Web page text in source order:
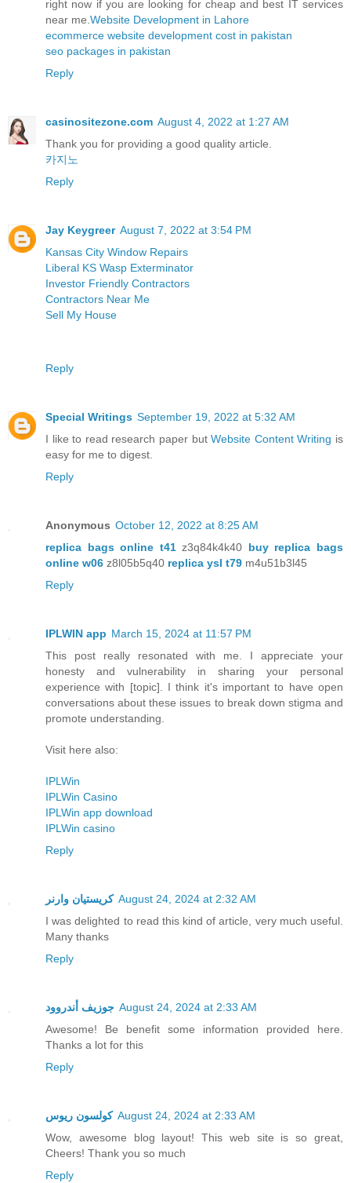
right now if you are looking for cheap and best IT services
near me.Website Development in Lahore
ecommerce website development cost in pakistan
seo packages in pakistan
Reply
casinositezone.com August 4, 2022 at 1:27 AM
Thank you for providing a good quality article.
카지노
Reply
Jay Keygreer August 7, 2022 at 3:54 PM
Kansas City Window Repairs
Liberal KS Wasp Exterminator
Investor Friendly Contractors
Contractors Near Me
Sell My House
Reply
Special Writings September 19, 2022 at 5:32 AM
I like to read research paper butWebsite Content Writing is
easy for me to digest.
Reply
Anonymous October 12, 2022 at 8:25 AM
replica bags online t41z3q84k4k40 buy replica bags
online w06 z8l05b5q40 replica ysl t79 m4u51b3l45
Reply
IPLWIN app March 15, 2024 at 11:57 PM
This post really resonated with me. I appreciate your
honesty and vulnerability in sharing your personal
experience with [topic]. I think it's important to have open
conversations about these issues to break down stigma and
promote understanding.
Visit here also:
IPLWin
IPLWin Casino
IPLWin app download
IPLWin casino
Reply
كريستيان وارنر August 24, 2024 at 2:32 AM
I was delighted to read this kind of article, very much useful.
Many thanks
Reply
جوزيف أندروود August 24, 2024 at 2:33 AM
Awesome! Be benefit some information provided here.
Thanks a lot for this
Reply
كولسون ريوس August 24, 2024 at 2:33 AM
Wow, awesome blog layout! This web site is so great,
Cheers! Thank you so much
Reply